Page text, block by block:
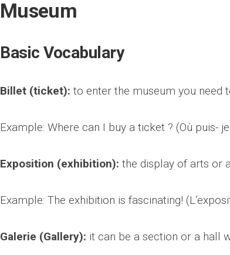
Museum
Basic Vocabulary
Billet (ticket): to enter the museum you need
Example: Where can I buy a ticket ? (Où puis-
Exposition (exhibition): the display of arts or
Example: The exhibition is fascinating!
Galerie (Gallery): it can be a section or a hall